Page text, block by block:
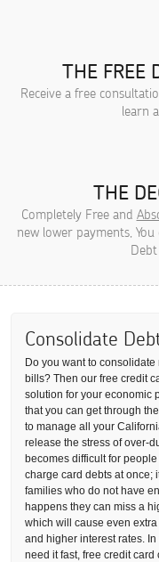
THE FREE
Receive a free
learn
THE
Completely Free and
new lower payments,
Consolidate
Do you want to
bills? Then our free credit
solution for your economic
that you can get through
to manage all your
release the stress of over-
becomes difficult for
charge card debts at once;
families who do not have
happens they can miss a
which will cause even
and higher interest rates.
need it fast, free credit